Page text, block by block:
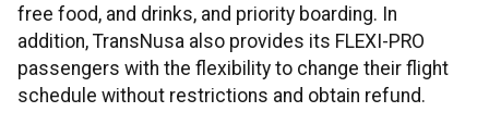
free food, and drinks, and priority boarding. In
addition, TransNusa also provides its FLEXI-PRO
passengers with the flexibility to change their flight
schedule without restrictions and obtain refund.